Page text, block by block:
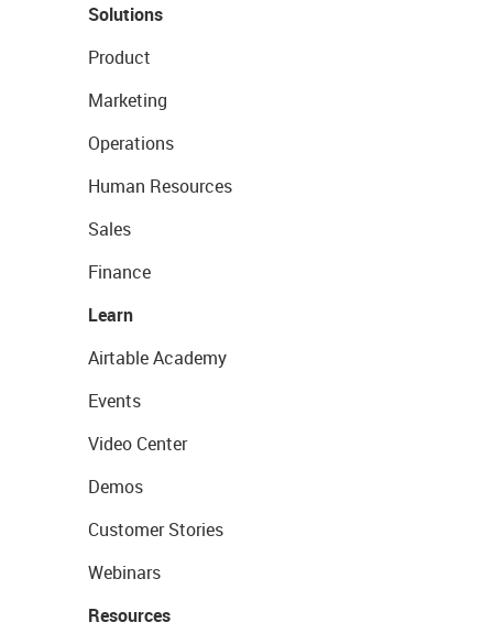
Solutions
Product
Marketing
Operations
Human Resources
Sales
Finance
Learn
Airtable Academy
Events
Video Center
Demos
Customer Stories
Webinars
Resources